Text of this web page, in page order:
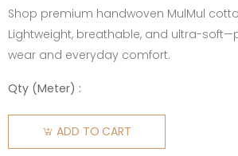
Shop premium handwoven MulMul
Lightweight, breathable, and ultra-
wear and everyday comfort.
Qty (Meter) :
ADD TO CART